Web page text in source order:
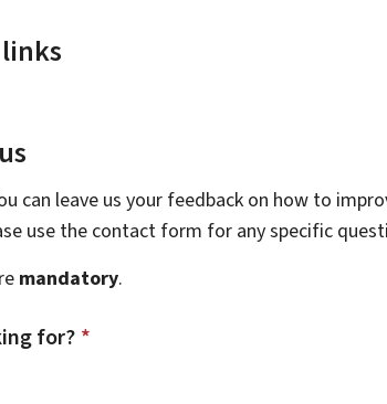
can leave us your feedback on how to
use the contact form for any specific
mandatory.
for? *